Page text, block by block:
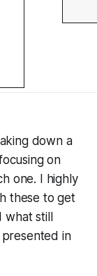
down a
on
one. I highly
these to get
what still
in